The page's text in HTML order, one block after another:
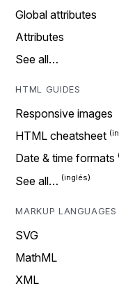
Global attributes
Attributes
See all…
HTML GUIDES
Responsive images
HTML cheatsheet
Date & time formats
See all…
MARKUP LANGUAGES
SVG
MathML
XML